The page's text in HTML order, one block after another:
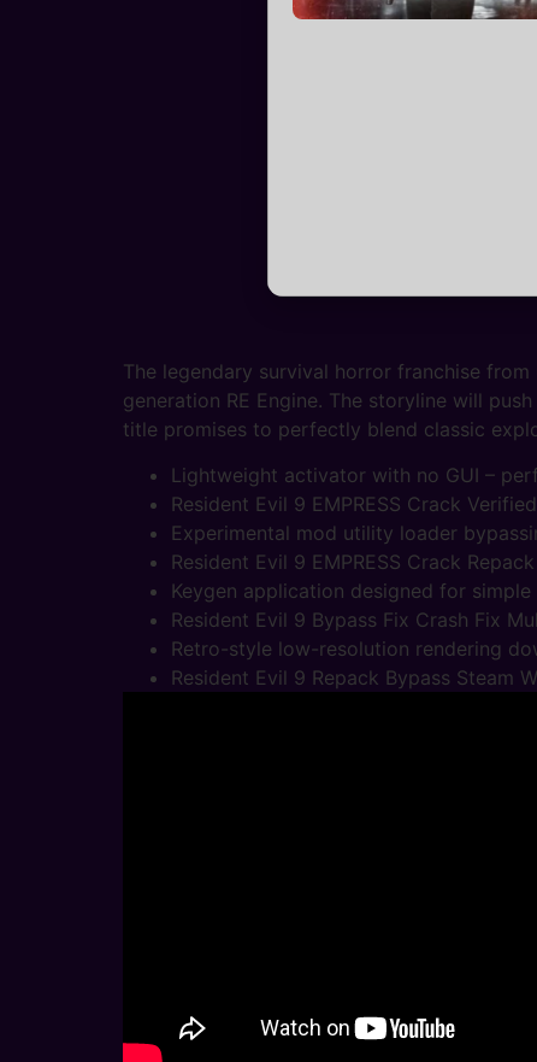
The legendary survival horror franchise
generation RE Engine. The storyline will
title promises to perfectly blend classic
Lightweight activator with no GUI –
Resident Evil 9 EMPRESS Crack
Experimental mod utility loader
Resident Evil 9 EMPRESS Crack
Keygen application designed for
Resident Evil 9 Bypass Fix Crash Fix
Retro-style low-resolution rendering
Resident Evil 9 Repack Bypass Steam